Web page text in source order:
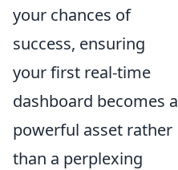
your chances of
success, ensuring
your first real-time
dashboard becomes a
powerful asset rather
than a perplexing